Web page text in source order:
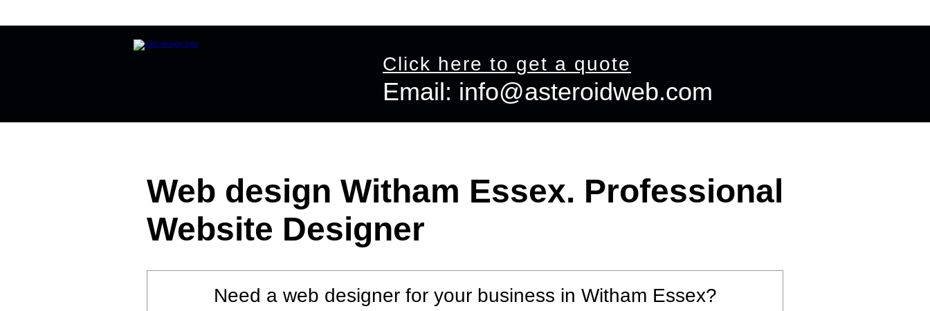
Click here to get a quote
Email: info@asteroidweb.com
Web design Witham Essex. Professional
Website Designer
Need a web designer for your business in Witham Essex?